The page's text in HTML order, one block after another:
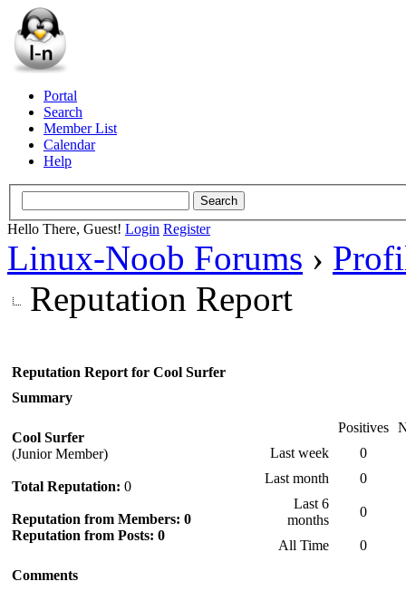
Portal
Search
Member List
Calendar
Help
Hello There, Guest! Login Register
Linux-Noob Forums ›
Reputation Report
Reputation Report for Cool Surfer
Summary
Cool Surfer
(Junior Member)
Total Reputation: 0
Reputation from Members: 0
Reputation from Posts: 0
Positives
Last week
0
Last month
0
Last 6
months
0
All Time
0
Comments